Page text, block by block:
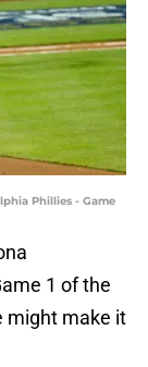
Phillies - Game
1 of the
might make it